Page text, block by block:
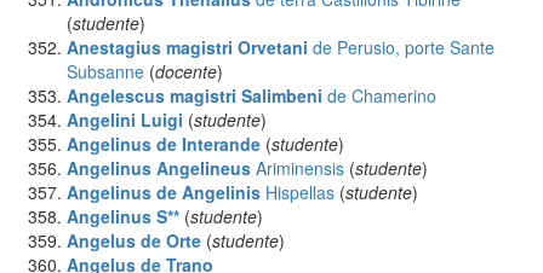
(studente)
Anestagius magistri Orvetani de Perusio, porte Sante
Subsanne (docente)
Angelescus magistri Salimbeni de Chamerino
Angelini Luigi (studente)
Angelinus de Interande (studente)
Angelinus Angelineus Ariminensis (studente)
Angelinus de Angelinis Hispellas (studente)
Angelinus S** (studente)
Angelus de Orte (studente)
Angelus de Trano